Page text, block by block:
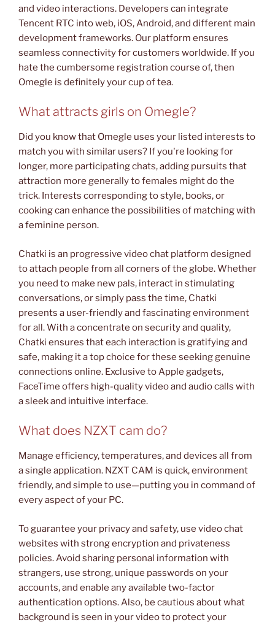
and video interactions. Developers can integrate
Tencent RTC into web, iOS, Android, and different main
development frameworks. Our platform ensures
seamless connectivity for customers worldwide. If you
hate the cumbersome registration course of, then
Omegle is definitely your cup of tea.
What attracts girls on Omegle?
Did you know that Omegle uses your listed interests to
match you with similar users? If you're looking for
longer, more participating chats, adding pursuits that
attraction more generally to females might do the
trick. Interests corresponding to style, books, or
cooking can enhance the possibilities of matching with
a feminine person.
Chatki is an progressive video chat platform designed
to attach people from all corners of the globe. Whether
you need to make new pals, interact in stimulating
conversations, or simply pass the time, Chatki
presents a user-friendly and fascinating environment
for all. With a concentrate on security and quality,
Chatki ensures that each interaction is gratifying and
safe, making it a top choice for these seeking genuine
connections online. Exclusive to Apple gadgets,
FaceTime offers high-quality video and audio calls with
a sleek and intuitive interface.
What does NZXT cam do?
Manage efficiency, temperatures, and devices all from
a single application. NZXT CAM is quick, environment
friendly, and simple to use—putting you in command of
every aspect of your PC.
To guarantee your privacy and safety, use video chat
websites with strong encryption and privateness
policies. Avoid sharing personal information with
strangers, use strong, unique passwords on your
accounts, and enable any available two-factor
authentication options. Also, be cautious about what
background is seen in your video to protect your